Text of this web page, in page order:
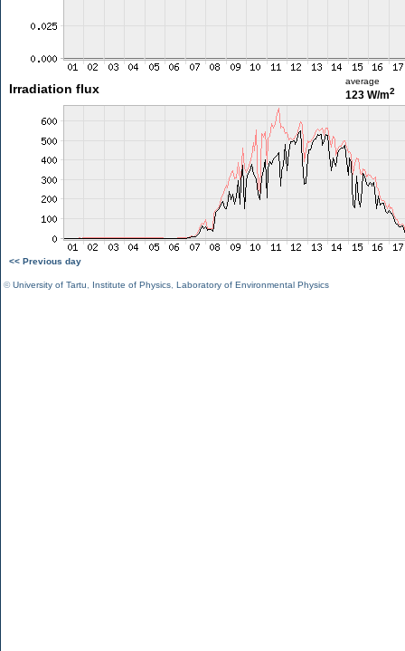
Irradiation flux
average
123 W/m2
<< Previous day
©University of Tartu Institute of Physics Laboratory of Environmental Physics